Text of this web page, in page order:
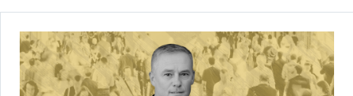
Search
All
Administrator/Record Keeper